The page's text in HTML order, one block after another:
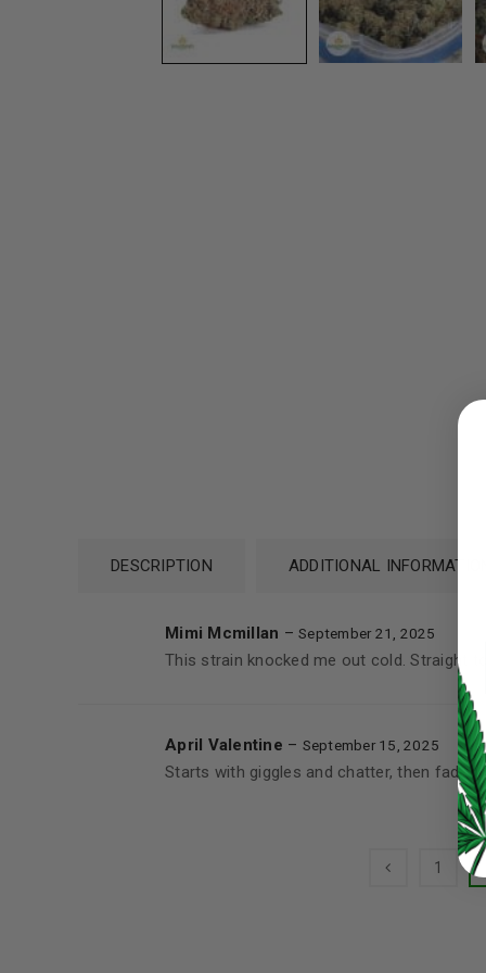
Continue withGoogle
DESCRIPTION ADDITIONAL INFORMATION
Mimi Mcmillan – September 21, 2025
This strain knocked me out cold. Straight
April Valentine – September 15, 2025
Starts with giggles and chatter, then fades
1